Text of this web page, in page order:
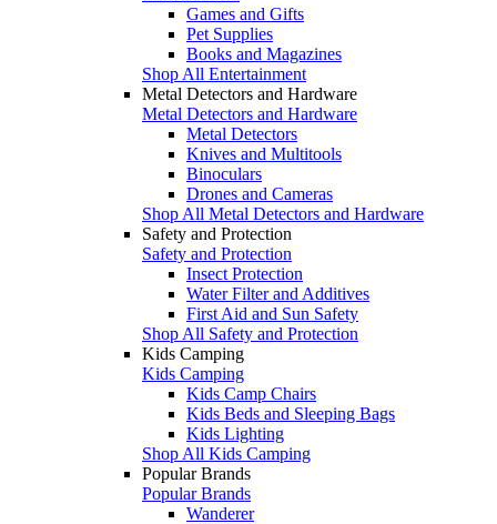
Games and Gifts
Pet Supplies
Books and Magazines
Shop All Entertainment
Metal Detectors and Hardware
Metal Detectors and Hardware
Metal Detectors
Knives and Multitools
Binoculars
Drones and Cameras
Shop All Metal Detectors and Hardware
Safety and Protection
Safety and Protection
Insect Protection
Water Filter and Additives
First Aid and Sun Safety
Shop All Safety and Protection
Kids Camping
Kids Camping
Kids Camp Chairs
Kids Beds and Sleeping Bags
Kids Lighting
Shop All Kids Camping
Popular Brands
Popular Brands
Wanderer